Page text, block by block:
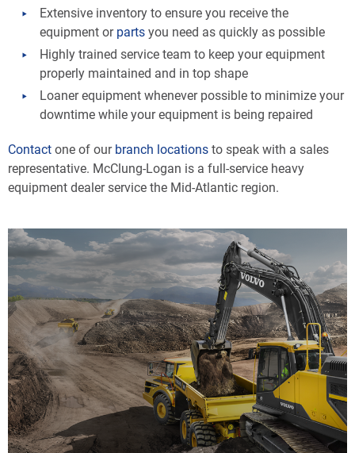
Extensive inventory to ensure you receive the
equipment orpartsyou need as quickly as possible
Highly trained service team to keep your equipment
properly maintained and in top shape
Loaner equipment whenever possible to minimize your
downtime while your equipment is being repaired
Contactone of ourbranch locationsto speak with a sales
representative. McClung-Logan is a full-service heavy
equipment dealer service the Mid-Atlantic region.